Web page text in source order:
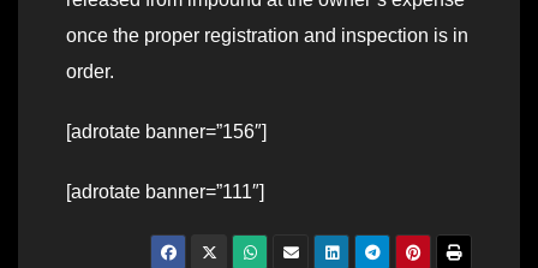
once the proper registration and inspection is in
order.
[adrotate banner=”156″]
[adrotate banner=”111″]